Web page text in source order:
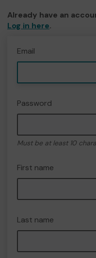
Already have an
Log in here.
Email
Password
Must be at least 10
First name
Last name